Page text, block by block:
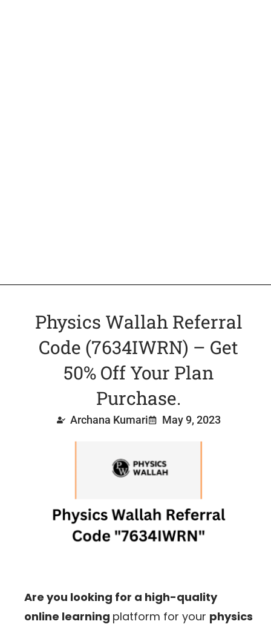
Physics Wallah Referral
Code (7634IWRN) – Get
50% Off Your Plan
Purchase.
Archana Kumari May 9, 2023
Are you looking for a high-quality
online learning platform for your physics